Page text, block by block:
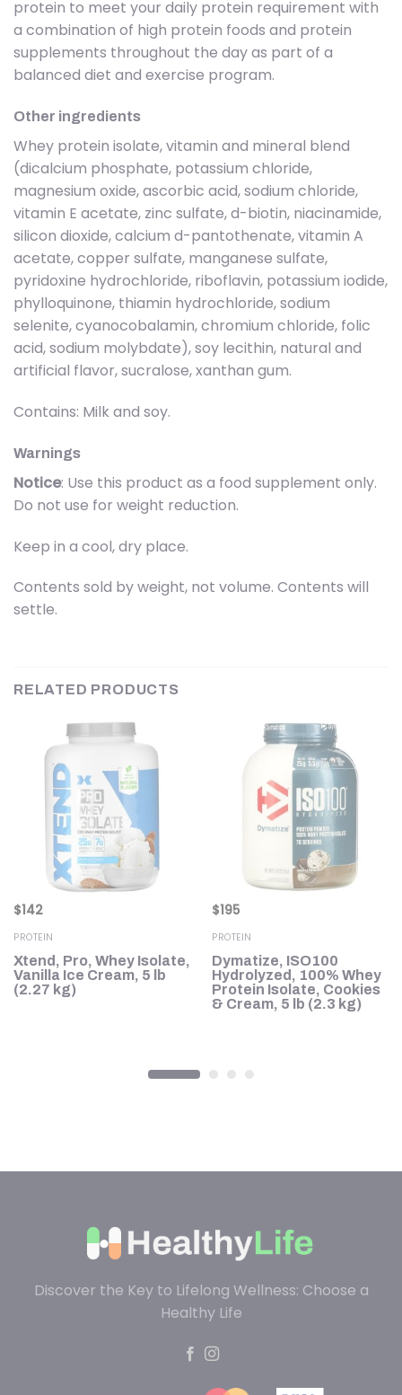
protein to meet your daily protein requirement with
a combination of high protein foods and protein
supplements throughout the day as part of a
balanced diet and exercise program.
Other ingredients
Whey protein isolate, vitamin and mineral blend
(dicalcium phosphate, potassium chloride,
magnesium oxide, ascorbic acid, sodium chloride,
vitamin E acetate, zinc sulfate, d-biotin, niacinamide,
silicon dioxide, calcium d-pantothenate, vitamin A
acetate, copper sulfate, manganese sulfate,
pyridoxine hydrochloride, riboflavin, potassium iodide,
phylloquinone, thiamin hydrochloride, sodium
selenite, cyanocobalamin, chromium chloride, folic
acid, sodium molybdate), soy lecithin, natural and
artificial flavor, sucralose, xanthan gum.
Contains: Milk and soy.
Warnings
Notice: Use this product as a food supplement only.
Do not use for weight reduction.
Keep in a cool, dry place.
Contents sold by weight, not volume. Contents will
settle.
RELATED PRODUCTS
$142
PROTEIN
Xtend, Pro, Whey Isolate,
Vanilla Ice Cream, 5 lb
(2.27 kg)
$195
PROTEIN
Dymatize, ISO100
Hydrolyzed, 100% Whey
Protein Isolate, Cookies
& Cream, 5 lb (2.3 kg)
Discover the Key to Lifelong Wellness: Choose a
Healthy Life